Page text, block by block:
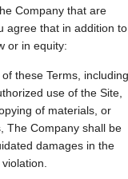
Company that are
agree that in addition to
or in equity:
these Terms, including
use of the Site,
of materials, or
The Company shall be
damages in the